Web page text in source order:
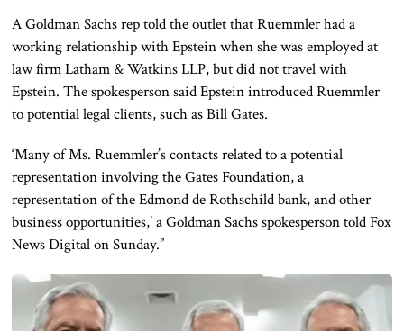
A Goldman Sachs rep told the outlet that Ruemmler had a
working relationship with Epstein when she was employed at
law firm Latham & Watkins LLP, but did not travel with
Epstein. The spokesperson said Epstein introduced Ruemmler
to potential legal clients, such as Bill Gates.
‘Many of Ms. Ruemmler’s contacts related to a potential
representation involving the Gates Foundation, a
representation of the Edmond de Rothschild bank, and other
business opportunities,’ a Goldman Sachs spokesperson told Fox
News Digital on Sunday.”